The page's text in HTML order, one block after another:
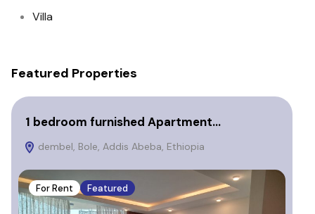
Villa
Featured Properties
1 bedroom furnished Apartment…
dembel, Bole, Addis Abeba, Ethiopia
For Rent Featured